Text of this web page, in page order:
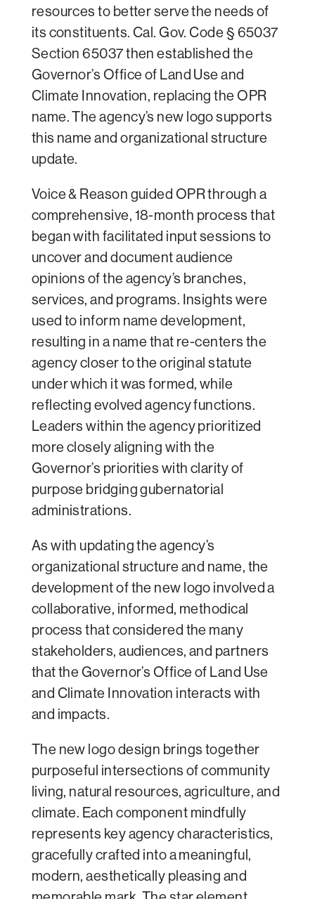
resources to better serve the needs of
its constituents. Cal. Gov. Code § 65037
Section 65037 then established the
Governor’s Office of Land Use and
Climate Innovation, replacing the OPR
name. The agency’s new logo supports
this name and organizational structure
update.
Voice & Reason guided OPR through a
comprehensive, 18-month process that
began with facilitated input sessions to
uncover and document audience
opinions of the agency’s branches,
services, and programs. Insights were
used to inform name development,
resulting in a name that re-centers the
agency closer to the original statute
under which it was formed, while
reflecting evolved agency functions.
Leaders within the agency prioritized
more closely aligning with the
Governor’s priorities with clarity of
purpose bridging gubernatorial
administrations.
As with updating the agency’s
organizational structure and name, the
development of the new logo involved a
collaborative, informed, methodical
process that considered the many
stakeholders, audiences, and partners
that the Governor’s Office of Land Use
and Climate Innovation interacts with
and impacts.
The new logo design brings together
purposeful intersections of community
living, natural resources, agriculture, and
climate. Each component mindfully
represents key agency characteristics,
gracefully crafted into a meaningful,
modern, aesthetically pleasing and